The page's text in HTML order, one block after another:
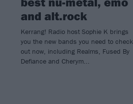
and alt.rock
Kerrang! Radio host Sophie K brings
you the new bands you need to check
out now, including Realms, Fused By
Defiance and Cherym...